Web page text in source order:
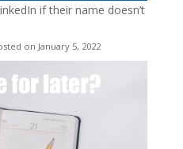
if their name doesn’t
on January 5, 2022